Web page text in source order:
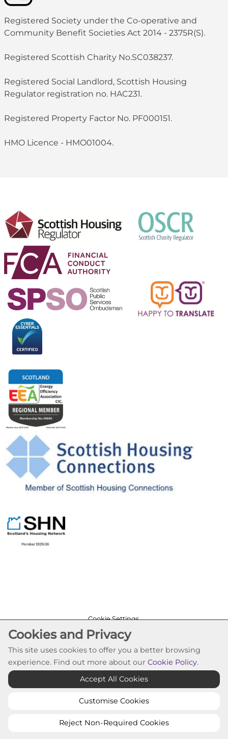
Registered Society under the Co-operative and
Community Benefit Societies Act 2014 - 2375R(S).
Registered Scottish Charity No.SC038237.
Registered Social Landlord, Scottish Housing
Regulator registration no. HAC231.
Registered Property Factor No. PF000151.
HMO Licence - HMO01004.
Cookie Settings
© Pineview Housing Association 2026. All Rights
Reserved
Website by Kiswebs Web & App Design
Cookies and Privacy
This site uses cookies to offer you a better browsing
experience. Find out more about our Cookie Policy.
Accept All Cookies
Customise Cookies
Reject Non-Required Cookies